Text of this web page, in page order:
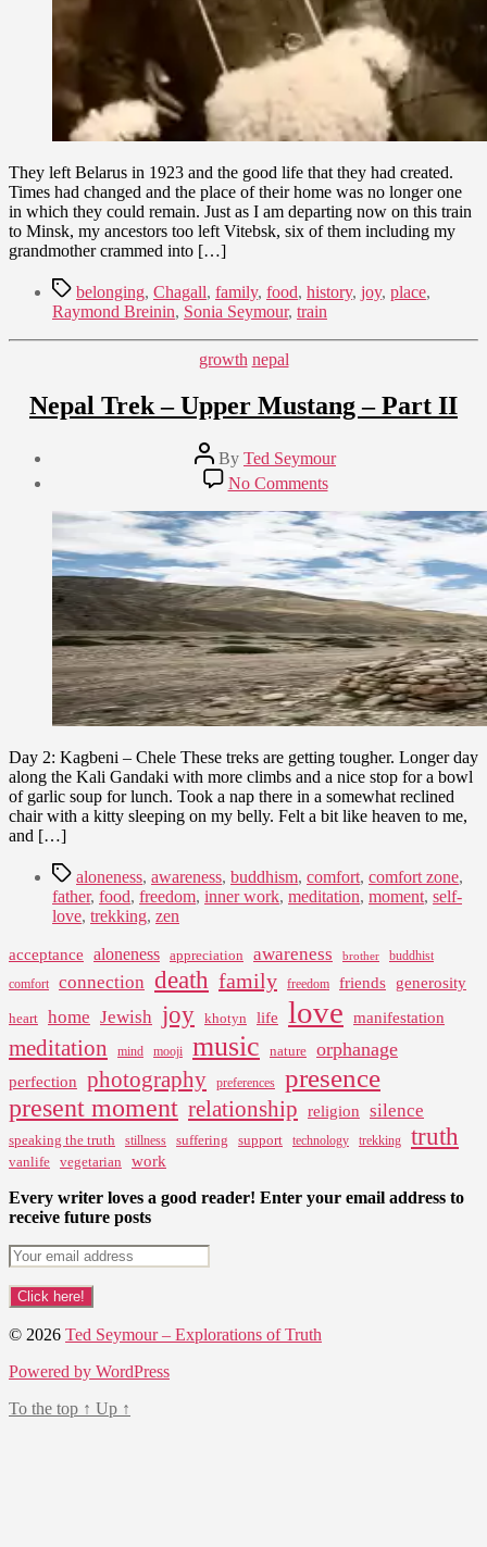
They left Belarus in 1923 and the good life that they had created.
Times had changed and the place of their home was no longer one
in which they could remain. Just as I am departing now on this train
to Minsk, my ancestors too left Vitebsk, six of them including my
grandmother crammed into […]
Tagsbelonging, Chagall, family, food, history, joy, place,
Raymond Breinin, Sonia Seymour, train
Categories
growth nepal
Nepal Trek – Upper Mustang – Part II
Post
author
By Ted Seymour
10,
2015
No Commentson
Nepal
Trek
–
Upper
Mustang
–
Part
II
Day 2: Kagbeni – Chele These treks are getting tougher. Longer day
along the Kali Gandaki with more climbs and a nice stop for a bowl
of garlic soup for lunch. Took a nap there in a somewhat reclined
chair with a kitty sleeping on my belly. Felt a bit like heaven to me,
and […]
Tagsaloneness, awareness, buddhism, comfort, comfort zone,
father, food, freedom, inner work, meditation, moment, self-
love, trekking, zen
acceptance aloneness appreciation awareness brother
buddhist
comfort
connection death family freedom friends generosity
heart home Jewish joy khotyn life love manifestation
meditation mind mooji music nature orphanage
perfection photography preferences presence
present moment relationship religion silence
speaking the truth stillness suffering support technology trekking truth
vanlife vegetarian work
Every writer loves a good reader! Enter your email address to
receive future posts
© 2026 Ted Seymour – Explorations of Truth
Powered by WordPress
To the top ↑ Up ↑